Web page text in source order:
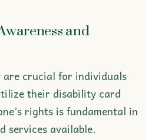
and
are crucial for individuals
their disability card
rights is fundamental in
services available.